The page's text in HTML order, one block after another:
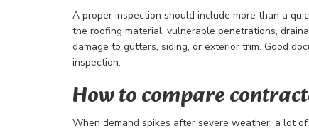
A proper inspection should include more than a
the roofing material, vulnerable penetrations,
damage to gutters, siding, or exterior trim. Good
inspection.
How to compare
When demand spikes after severe weather, a lot